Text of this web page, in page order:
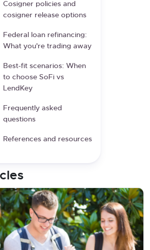
Cosigner policies and
cosigner release options
Federal loan refinancing:
What you're trading away
Best-fit scenarios: When
to choose SoFi vs
LendKey
Frequently asked
questions
References and resources